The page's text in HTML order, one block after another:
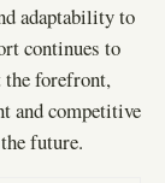
adaptability to
continues to
the forefront,
and competitive
future.